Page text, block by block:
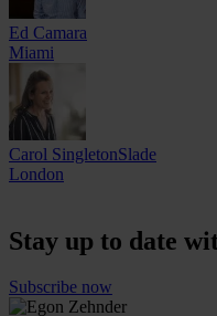
Ed Camara
Miami
Carol SingletonSlade
London
Stay up to date
Subscribe now